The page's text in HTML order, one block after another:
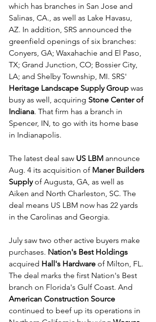
which has branches in San Jose and
Salinas, CA., as well as Lake Havasu,
AZ. In addition, SRS announced the
greenfield openings of six branches:
Conyers, GA; Waxahachie and El Paso,
TX; Grand Junction, CO; Bossier City,
LA; and Shelby Township, MI. SRS'
Heritage Landscape Supply Group was
busy as well, acquiring Stone Center of
Indiana. That firm has a branch in
Spencer, IN, to go with its home base
in Indianapolis.
The latest deal saw US LBM announce
Aug. 4 its acquisition of Maner Builders
Supply of Augusta, GA, as well as
Aiken and North Charleston, SC. The
deal means US LBM now has 22 yards
in the Carolinas and Georgia.
July saw two other active buyers make
purchases. Nation's Best Holdings
acquired Hall's Hardware of Milton, FL.
The deal marks the first Nation's Best
branch on Florida's Gulf Coast. And
American Construction Source
continued to beef up its operations in